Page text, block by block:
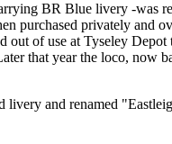
BR Blue livery -was
purchased privately and
out of use at Tyseley
that year the loco,
livery and renamed